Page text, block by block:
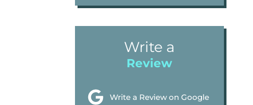
Write a
Review
Write a Review on Google